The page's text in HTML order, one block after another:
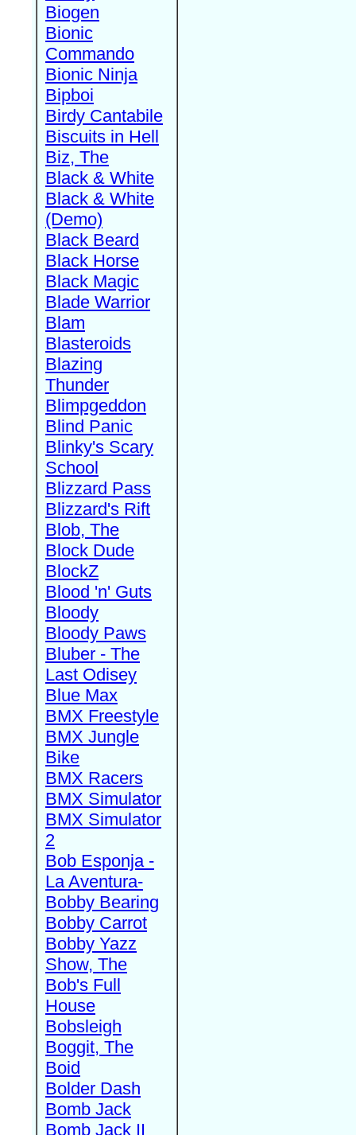
Biogen
Bionic
Commando
Bionic Ninja
Bipboi
Birdy Cantabile
Biscuits in Hell
Biz, The
Black & White
Black & White
(Demo)
Black Beard
Black Horse
Black Magic
Blade Warrior
Blam
Blasteroids
Blazing
Thunder
Blimpgeddon
Blind Panic
Blinky's Scary
School
Blizzard Pass
Blizzard's Rift
Blob, The
Block Dude
BlockZ
Blood 'n' Guts
Bloody
Bloody Paws
Bluber - The
Last Odisey
Blue Max
BMX Freestyle
BMX Jungle
Bike
BMX Racers
BMX Simulator
BMX Simulator
2
Bob Esponja -
La Aventura-
Bobby Bearing
Bobby Carrot
Bobby Yazz
Show, The
Bob's Full
House
Bobsleigh
Boggit, The
Boid
Bolder Dash
Bomb Jack
Bomb Jack II